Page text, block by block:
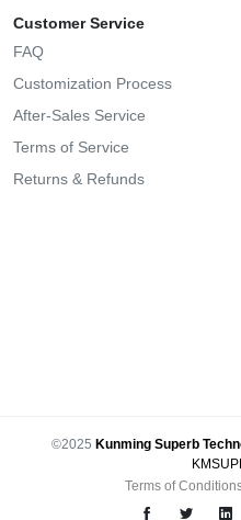
Customer Service
FAQ
Customization Process
After-Sales Service
Terms of Service
Returns & Refunds
©2025 Kunming Superb
Terms of